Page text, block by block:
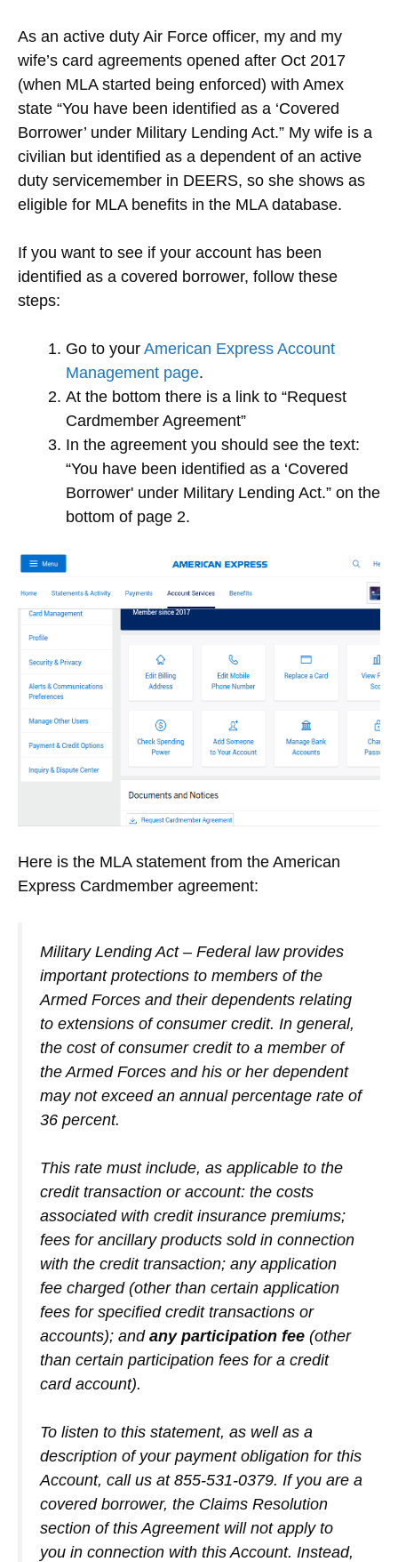
As an active duty Air Force officer, my and my
wife’s card agreements opened after Oct 2017
(when MLA started being enforced) with Amex
state “You have been identified as a ‘Covered
Borrower’ under Military Lending Act.” My wife is a
civilian but identified as a dependent of an active
duty servicemember in DEERS, so she shows as
eligible for MLA benefits in the MLA database.
If you want to see if your account has been
identified as a covered borrower, follow these
steps:
Go to your American Express Account
Management page.
At the bottom there is a link to “Request
Cardmember Agreement”
In the agreement you should see the text:
“You have been identified as a ‘Covered
Borrower' under Military Lending Act.” on the
bottom of page 2.
Here is the MLA statement from the American
Express Cardmember agreement:
Military Lending Act – Federal law provides
important protections to members of the
Armed Forces and their dependents relating
to extensions of consumer credit. In general,
the cost of consumer credit to a member of
the Armed Forces and his or her dependent
may not exceed an annual percentage rate of
36 percent.
This rate must include, as applicable to the
credit transaction or account: the costs
associated with credit insurance premiums;
fees for ancillary products sold in connection
with the credit transaction; any application
fee charged (other than certain application
fees for specified credit transactions or
accounts); and any participation fee (other
than certain participation fees for a credit
card account).
To listen to this statement, as well as a
description of your payment obligation for this
Account, call us at 855-531-0379. If you are a
covered borrower, the Claims Resolution
section of this Agreement will not apply to
you in connection with this Account. Instead,